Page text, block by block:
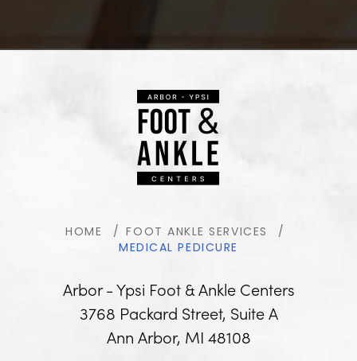
Arbor - Ypsi Foot & Ankle Centers
3768 Packard Street, Suite A
Ann Arbor, MI 48108
HOME
FOOT ANKLE SERVICES
MEDICAL PEDICURE